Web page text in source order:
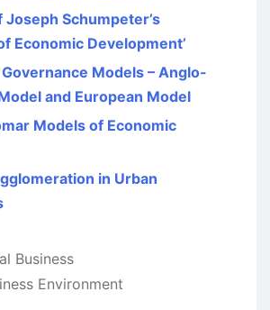
Joseph Schumpeter’s
Economic Development’
Models – Anglo-
and European Model
Models of Economic
in Urban
Business
Environment